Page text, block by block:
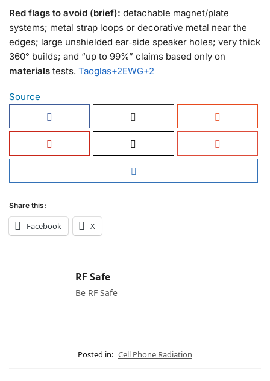
Red flags to avoid (brief): detachable magnet/plate
systems; metal strap loops or decorative metal near the
edges; large unshielded ear‑side speaker holes; very thick
360° builds; and “up to 99%” claims based only on
materials tests. Taoglas+2EWG+2
Source
Share this:
Facebook X
RF Safe
Be RF Safe
Posted in: Cell Phone Radiation